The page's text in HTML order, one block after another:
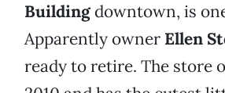
Buildingdowntown, is
Apparently owner Ellen
ready to retire. The store